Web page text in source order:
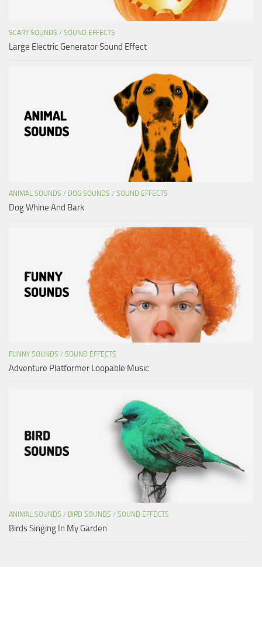
SCARY SOUNDS / SOUND EFFECTS
Large Electric Generator Sound Effect
ANIMAL SOUNDS / DOG SOUNDS / SOUND EFFECTS
Dog Whine And Bark
FUNNY SOUNDS / SOUND EFFECTS
Adventure Platformer Loopable Music
ANIMAL SOUNDS / BIRD SOUNDS / SOUND EFFECTS
Birds Singing In My Garden